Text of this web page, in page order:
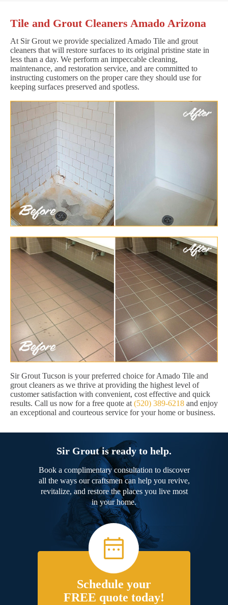
Tile and Grout Cleaners Amado Arizona
At Sir Grout we provide specialized Amado Tile and grout
cleaners that will restore surfaces to its original pristine state in
less than a day. We perform an impeccable cleaning,
maintenance, and restoration service, and are committed to
instructing customers on the proper care they should use for
keeping surfaces preserved and spotless.
Sir Grout Tucson is your preferred choice for Amado Tile and
grout cleaners as we thrive at providing the highest level of
customer satisfaction with convenient, cost effective and quick
results. Call us now for a free quote at (520) 389-6218 and enjoy
an exceptional and courteous service for your home or business.
Sir Grout is ready to help.
Book a complimentary consultation to discover
all the ways our craftsmen can help you revive,
revitalize, and restore the places you live most
in your home.
Schedule your
FREE quote today!